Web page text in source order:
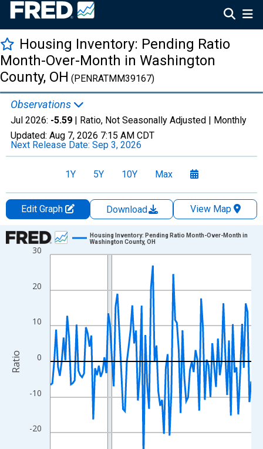
Housing Inventory: Pending Ratio
Month-Over-Month in Washington
County, OH (PENRATMM39167)
Observations
Jul 2026: -5.59 | Ratio, Not Seasonally Adjusted | Monthly
Updated: Aug 7, 2026 7:15 AM CDT
Next Release Date: Sep 3, 2026
1Y 5Y 10Y Max
Edit Graph Download
View Map
Chart
Line chart with 109 data points.
The chart has 1 X axis displaying xAxis. Data ranges from
The chart has 2 Y axes displaying Ratio and yAxisRight.
-20
-10
0
10
20
30
Housing Inventory: Pending Ratio Month-Over-Month in
Washington County, OH
Ratio